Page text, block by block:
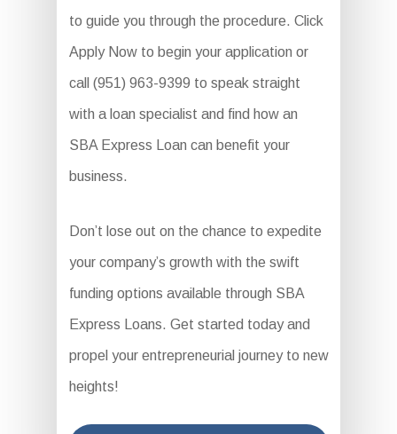
to guide you through the procedure. Click
Apply Now to begin your application or
call (951) 963-9399 to speak straight
with a loan specialist and find how an
SBA Express Loan can benefit your
business.
Don’t lose out on the chance to expedite
your company’s growth with the swift
funding options available through SBA
Express Loans. Get started today and
propel your entrepreneurial journey to new
heights!